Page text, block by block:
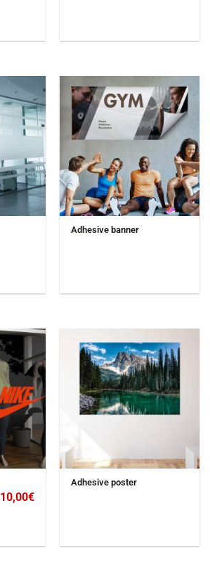
Adhesive banner
10,00€
Adhesive poster